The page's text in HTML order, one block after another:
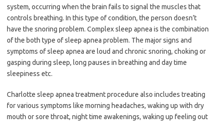
system, occurring when the brain fails to signal the muscles that
controls breathing. In this type of condition, the person doesn’t
have the snoring problem. Complex sleep apnea is the combination
of the both type of sleep apnea problem. The major signs and
symptoms of sleep apnea are loud and chronic snoring, choking or
gasping during sleep, long pauses in breathing and day time
sleepiness etc.
Charlotte sleep apnea treatment procedure also includes treating
for various symptoms like morning headaches, waking up with dry
mouth or sore throat, night time awakenings, waking up feeling out